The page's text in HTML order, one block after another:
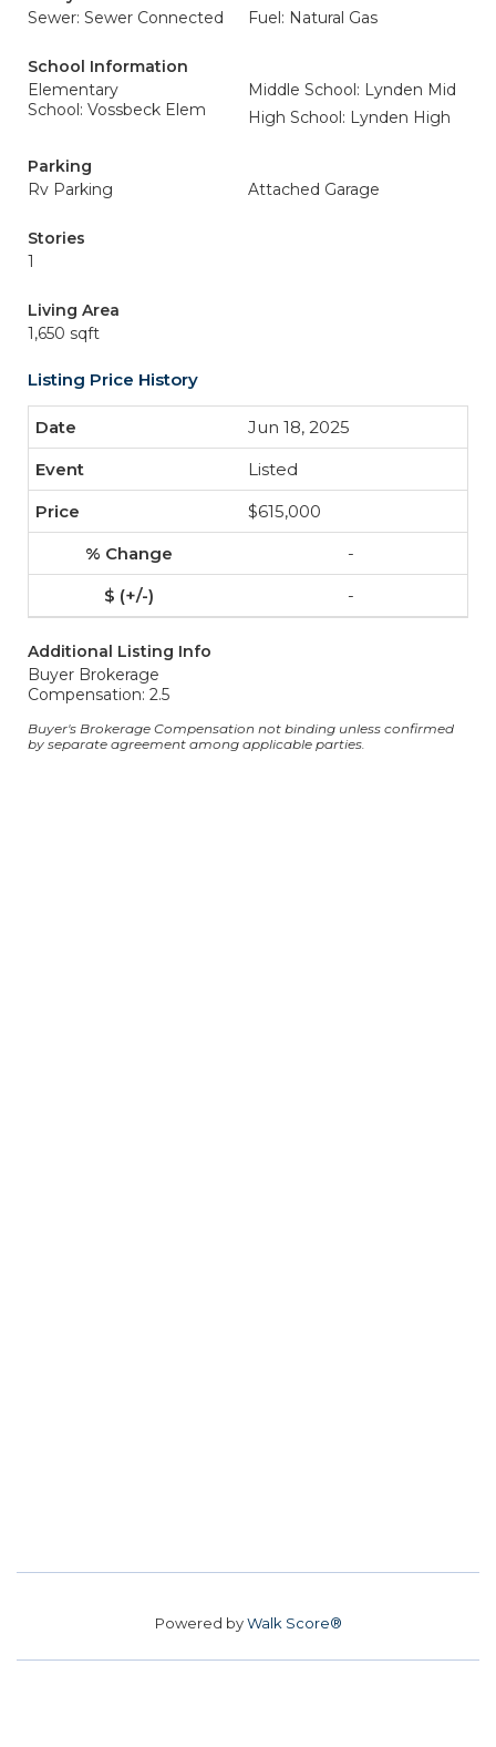
Sewer: Sewer Connected
Fuel: Natural Gas
School Information
Elementary
School: Vossbeck Elem
Middle School: Lynden Mid
High School: Lynden High
Parking
Rv Parking
Attached Garage
Stories
1
Living Area
1,650 sqft
Listing Price History
Jun 18, 2025
Listed
$615,000
-
-
Additional Listing Info
Buyer Brokerage
Compensation: 2.5
Buyer's Brokerage Compensation not binding unless confirmed
by separate agreement among applicable parties.
Powered byWalk Score®